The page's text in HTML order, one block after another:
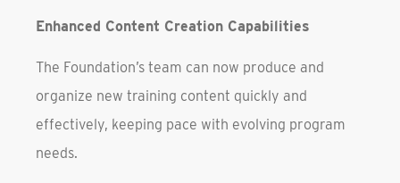
Enhanced Content Creation Capabilities
The Foundation’s team can now produce and
organize new training content quickly and
effectively, keeping pace with evolving program
needs.